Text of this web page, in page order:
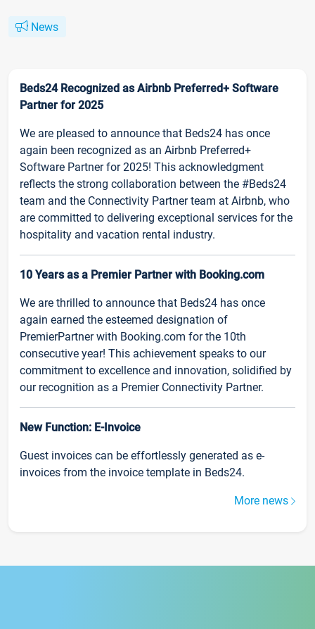
News
Beds24 Recognized as Airbnb Preferred+ Software
Partner for 2025
We are pleased to announce that Beds24 has once
again been recognized as an Airbnb Preferred+
Software Partner for 2025! This acknowledgment
reflects the strong collaboration between the #Beds24
team and the Connectivity Partner team at Airbnb, who
are committed to delivering exceptional services for the
hospitality and vacation rental industry.
10 Years as a Premier Partner with Booking.com
We are thrilled to announce that Beds24 has once
again earned the esteemed designation of
PremierPartner with Booking.com for the 10th
consecutive year! This achievement speaks to our
commitment to excellence and innovation, solidified by
our recognition as a Premier Connectivity Partner.
New Function: E-Invoice
Guest invoices can be effortlessly generated as e-
invoices from the invoice template in Beds24.
More news